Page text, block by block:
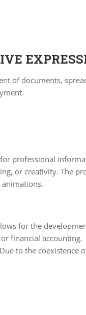
of documents,
professional
or creativity. The
for the
financial accounting.
to the coexistence